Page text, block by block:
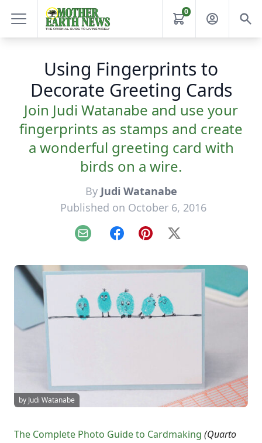
0
Using Fingerprints to
Decorate Greeting Cards
Join Judi Watanabe and use your
fingerprints as stamps and create
a wonderful greeting card with
birds on a wire.
By Judi Watanabe
Published on October 6, 2016
Email FacebookPinterest
X
by Judi Watanabe
The Complete Photo Guide to Cardmaking (Quarto